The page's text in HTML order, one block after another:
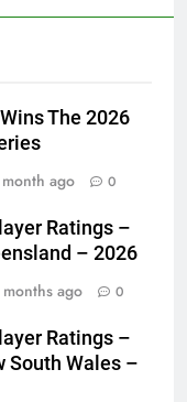
The 2026
month ago 0
Ratings –
– 2026
ago 0
Ratings –
South Wales –